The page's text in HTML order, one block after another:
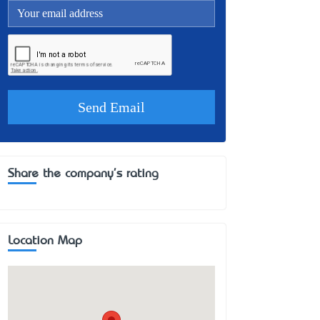
Share the company's rating
Location Map